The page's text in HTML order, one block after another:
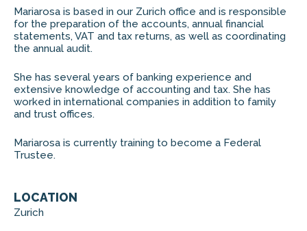
Mariarosa is based in our Zurich office and is responsible
for the preparation of the accounts, annual financial
statements, VAT and tax returns, as well as coordinating
the annual audit.
She has several years of banking experience and
extensive knowledge of accounting and tax. She has
worked in international companies in addition to family
and trust offices.
Mariarosa is currently training to become a Federal
Trustee.
LOCATION
Zurich